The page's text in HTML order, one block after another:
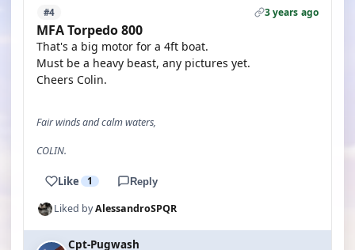
#4 3 years ago
MFA Torpedo 800
That's a big motor for a 4ft boat.
Must be a heavy beast, any pictures yet.
Cheers Colin.
Fair winds and calm waters,
COLIN.
Like 1 Reply
Liked byAlessandroSPQR
Cpt-Pugwash